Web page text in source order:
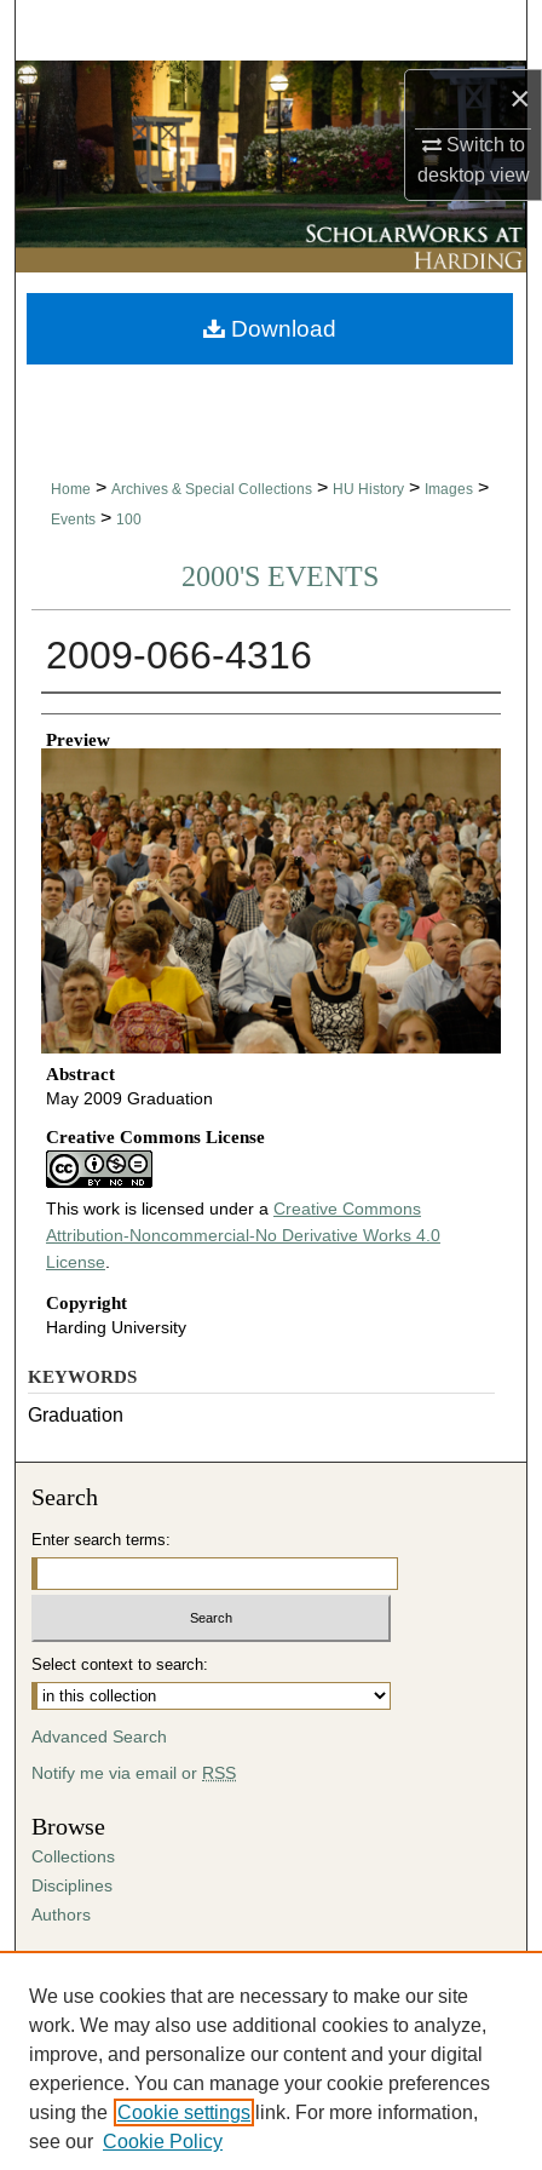
×
Switch to
desktopview
Browse Collections
My Account
About
Digital Commons Network™
Home > Archives & Special Collections > HU History > Images >
Events > 100
2000'S EVENTS
2009-066-4316
Creator
Preview
Abstract
May 2009 Graduation
Creative Commons License
This work is licensed under a Creative Commons
Attribution-Noncommercial-No Derivative Works 4.0
License
Copyright
Harding University
Download
KEYWORDS
Graduation
Search
Enter search terms:
Select context to search:
Advanced Search
Notify me via email or RSS
Browse
Collections
Disciplines
Authors
Author FAQ
Submission Agreement
Guidelines for Scholar Works
We use cookies that are necessary to make our site
work. We may also use additional cookies to analyze,
improve, and personalize our content and your digital
experience. You can manage your cookie preferences
using the Cookie settings link. For more information,
see our Cookie Policy